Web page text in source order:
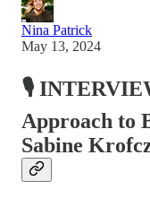
Nina Patrick
May 13, 2024
🎙️
Approach to
Sabine